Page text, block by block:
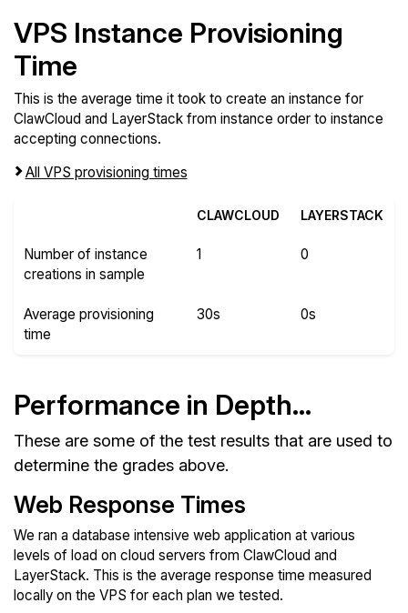
VPS Instance Provisioning
Time
This is the average time it took to create an instance for
ClawCloud and LayerStack from instance order to instance
accepting connections.
All VPS provisioning times
CLAWCLOUD LAYERSTACK
Number of instance
creations in sample
1 0
Average provisioning
time
30s 0s
Performance in Depth...
These are some of the test results that are used to
determine the grades above.
Web Response Times
We ran a database intensive web application at various
levels of load on cloud servers from ClawCloud and
LayerStack. This is the average response time measured
locally on the VPS for each plan we tested.